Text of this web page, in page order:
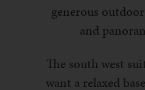
generous
and
The south west
want a relaxed